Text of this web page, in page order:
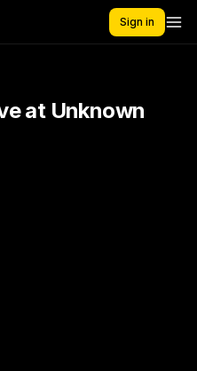
Sign in
at Unknown